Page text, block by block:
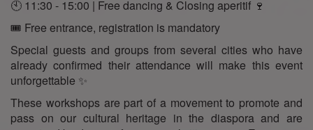
🕙 11:30 - 15:00 | Free dancing & Closing aperitif 🍷
🎟️ Free entrance, registration is mandatory
Special guests and groups from several cities who have
already confirmed their attendance will make this event
unforgettable ✨
These workshops are part of a movement to promote and
pass on our cultural heritage in the diaspora and are